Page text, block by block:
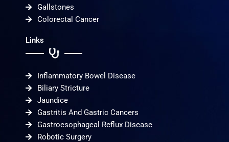
Gallstones
Colorectal Cancer
Links
Inflammatory Bowel Disease
Biliary Stricture
Jaundice
Gastritis And Gastric Cancers
Gastroesophageal Reflux Disease
Robotic Surgery